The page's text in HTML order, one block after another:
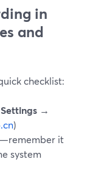
in
and
checklist:
Settings →
)
it
system